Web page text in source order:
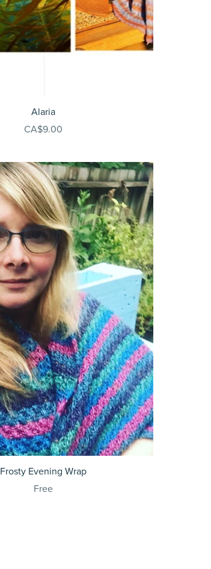
Alaria
CA$9.00
Frosty Evening Wrap
Free